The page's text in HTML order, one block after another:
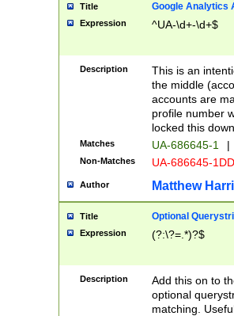
Title Google Analytics
Expression ^UA-\d+-\d+$
Description
This is an
the middle
accounts are
profile number
locked this
Matches UA-686645-1 |
Non-Matches UA-686645-
Author Matthew
Title Optional
Expression (?:\?=.*)?$
Description
Add this on to
optional
matching.